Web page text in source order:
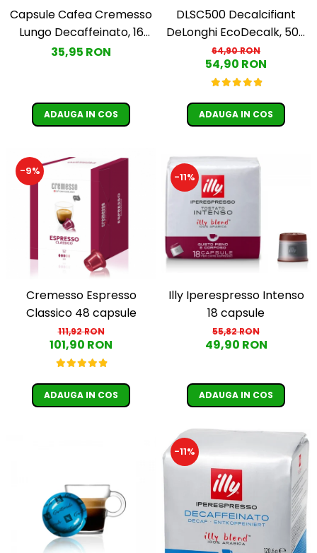
Capsule Cafea Cremesso
Lungo Decaffeinato, 16
capsule, 96g.
35,95 RON
ADAUGA IN COS
DLSC500 Decalcifiant
DeLonghi EcoDecalk, 500
ml
64,90 RON
54,90 RON
ADAUGA IN COS
-9%
Cremesso Espresso
Classico 48 capsule
111,92 RON
101,90 RON
ADAUGA IN COS
-11%
Illy Iperespresso Intenso
18 capsule
55,82 RON
49,90 RON
ADAUGA IN COS
-11%